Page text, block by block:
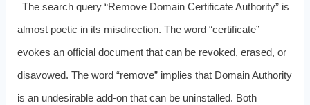
The search query “Remove Domain Certificate Authority” is
almost poetic in its misdirection. The word “certificate”
evokes an official document that can be revoked, erased, or
disavowed. The word “remove” implies that Domain Authority
is an undesirable add-on that can be uninstalled. Both